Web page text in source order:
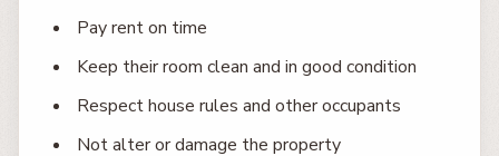
Pay rent on time
Keep their room clean and in good condition
Respect house rules and other occupants
Not alter or damage the property